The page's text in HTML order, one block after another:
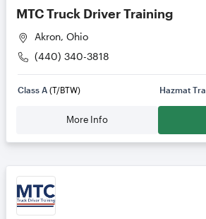
MTC Truck Driver Training
Akron, Ohio
(440) 340-3818
Class A (T/BTW) Hazmat
More Info